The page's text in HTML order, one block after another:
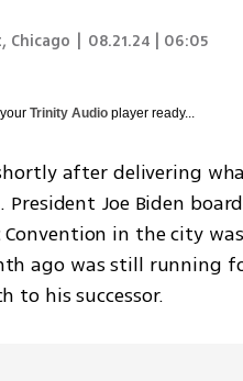
Chicago 08.21.24 | 06:05
yourTrinity Audio player ready...
after delivering
President Joe Biden
Convention in the city
ago was still running
to his successor.